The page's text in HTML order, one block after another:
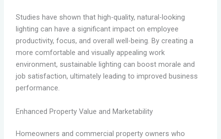
Studies have shown that high-quality, natural-looking
lighting can have a significant impact on employee
productivity, focus, and overall well-being. By creating a
more comfortable and visually appealing work
environment, sustainable lighting can boost morale and
job satisfaction, ultimately leading to improved business
performance.
Enhanced Property Value and Marketability
Homeowners and commercial property owners who